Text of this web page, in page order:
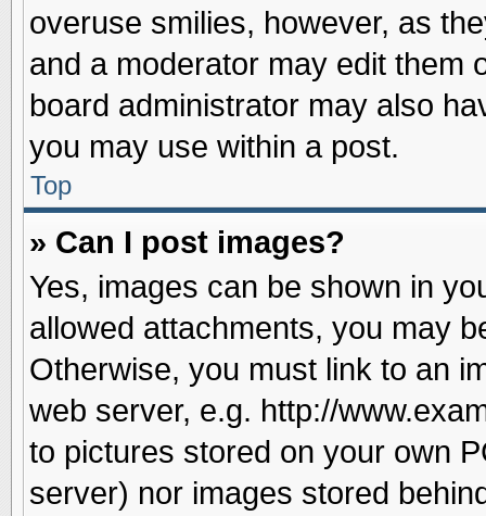
overuse smilies, however, as
and a moderator may edit them
board administrator may also
you may use within a post.
Top
» Can I post images?
Yes, images can be shown in
allowed attachments, you may
Otherwise, you must link to an
web server, e.g. http://
to pictures stored on your own
server) nor images stored